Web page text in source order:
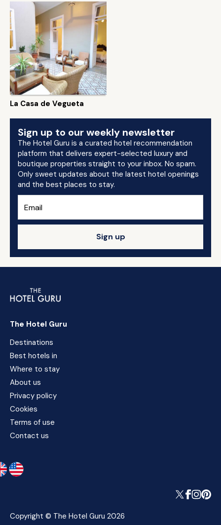
La Casa de Vegueta
Sign up to our weekly newsletter
The Hotel Guru is a curated hotel recommendation
platform that delivers expert-selected luxury and
boutique properties straight to your inbox. No spam.
Only sweet updates about the latest hotel openings
and the best places to stay.
Sign up
The Hotel Guru
Destinations
Best hotels in
Where to stay
About us
Privacy policy
Cookies
Terms of use
Contact us
Copyright © The Hotel Guru 2026